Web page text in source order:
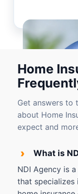
Home
Get answers to
about Home
expect and
›
What is
NDI Agency is
that specializes